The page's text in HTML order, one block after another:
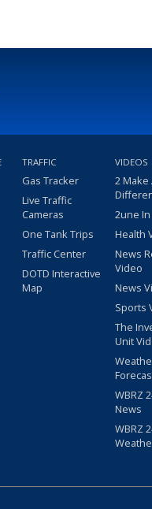
TRAFFIC
Gas Tracker
Live Traffic
Cameras
One Tank Trips
Traffic Center
DOTD Interactive
Map
VIDEOS
2 Make
2une
Health
News
Video
News
Sports
The
Unit
WBRZ
News
WBRZ